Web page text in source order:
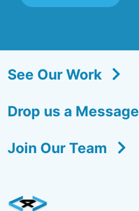
See Our Work
Drop us a Message
Join Our Team